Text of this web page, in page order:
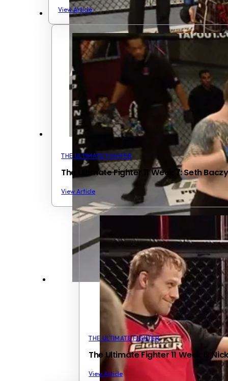
View Article
THE ULTIMATE FIGHTER
The Ultimate Fighter 11 Week 7: Seth
View Article
THE ULTIMATE FIGHTER
The Ultimate Fighter 11 Week 6:
View Article